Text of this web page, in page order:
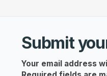
Submit
Your email address